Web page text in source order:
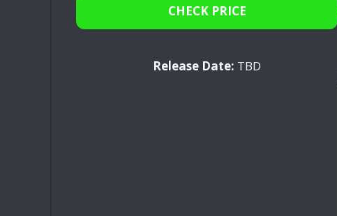
CHECK PRICE
Release Date: TBD